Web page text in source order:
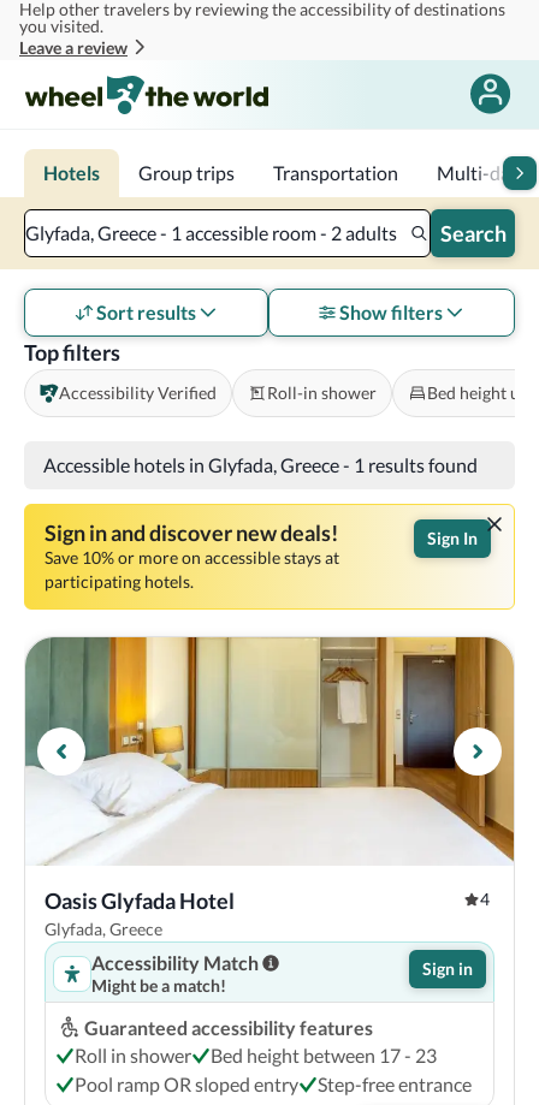
Skip to main content
Help other travelers by reviewing the accessibility of destinations
you visited.
Leave a review
Hotels Group trips Transportation Multi-day
Glyfada, Greece - 1 accessible room - 2 adults Search
Top filters
Accessibility Verified Roll-in shower Bed height
Sort results Show filters
Accessible hotels in Glyfada, Greece- 1 results found
Sign in and discover new deals!
Save 10% or more on accessible stays at
participating hotels.
Sign In
4
Glyfada, Greece
Accessibility Match
Might be a match!
Sign in
Guaranteed accessibility features
Roll in shower
Bed height between 17 - 23
Pool ramp OR sloped entry
Step-free entrance